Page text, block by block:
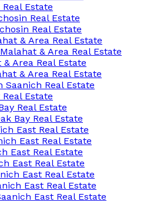
Estate
Real Estate
Real Estate
& Area Real Estate
& Area Real Estate
Area Real Estate
& Area Real Estate
Saanich Real Estate
Real Estate
Real Estate
Bay Real Estate
East Real Estate
East Real Estate
East Real Estate
East Real Estate
East Real Estate
East Real Estate
East Real Estate